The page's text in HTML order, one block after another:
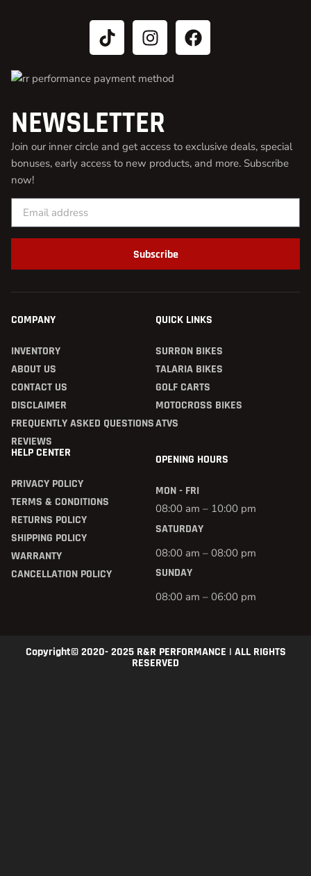
NEWSLETTER
Join our inner circle and get access to exclusive deals, special
bonuses, early access to new products, and more. Subscribe
now!
Subscribe
COMPANY
INVENTORY
ABOUT US
CONTACT US
DISCLAIMER
FREQUENTLY ASKED QUESTIONS
REVIEWS
QUICK LINKS
SURRON BIKES
TALARIA BIKES
GOLF CARTS
MOTOCROSS BIKES
ATVS
HELP CENTER
PRIVACY POLICY
TERMS & CONDITIONS
RETURNS POLICY
SHIPPING POLICY
WARRANTY
CANCELLATION POLICY
OPENING HOURS
MON - FRI
08:00 am – 10:00 pm
SATURDAY
08:00 am – 08:00 pm
SUNDAY
08:00 am – 06:00 pm
Copyright© 2020- 2025 R&R PERFORMANCE | ALL RIGHTS
RESERVED